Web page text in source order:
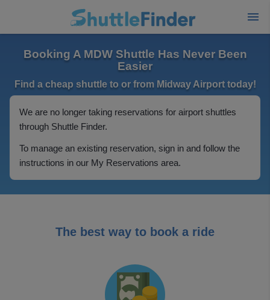
Booking A MDW Shuttle Has Never Been
Easier
Find a cheap shuttle to or from Midway Airport today!
We are no longer taking reservations for airport shuttles
through Shuttle Finder.
To manage an existing reservation, sign in and follow the
instructions in our My Reservations area.
The best way to book a ride